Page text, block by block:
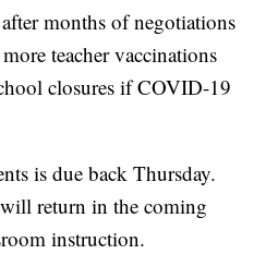
months of negotiations
teacher vaccinations
closures if COVID-19
is due back Thursday.
return in the coming
instruction.